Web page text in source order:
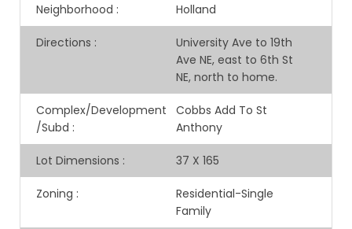
Neighborhood : Holland
Directions :
University Ave to 19th
Ave NE, east to 6th St
NE, north to home.
Complex/Development
/Subd :
Cobbs Add To St
Anthony
Lot Dimensions : 37 X 165
Zoning :
Residential-Single
Family